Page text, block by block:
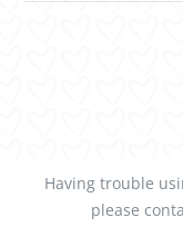
Having trouble
please